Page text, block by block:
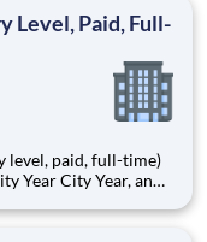
Level, Paid, Full-
time)